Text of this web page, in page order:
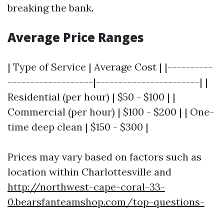
breaking the bank.
Average Price Ranges
| Type of Service | Average Cost | |----------
-------------------|-----------------------| |
Residential (per hour) | $50 - $100 | |
Commercial (per hour) | $100 - $200 | | One-
time deep clean | $150 - $300 |
Prices may vary based on factors such as
location within Charlottesville and
http://northwest-cape-coral-33-
0.bearsfanteamshop.com/top-questions-